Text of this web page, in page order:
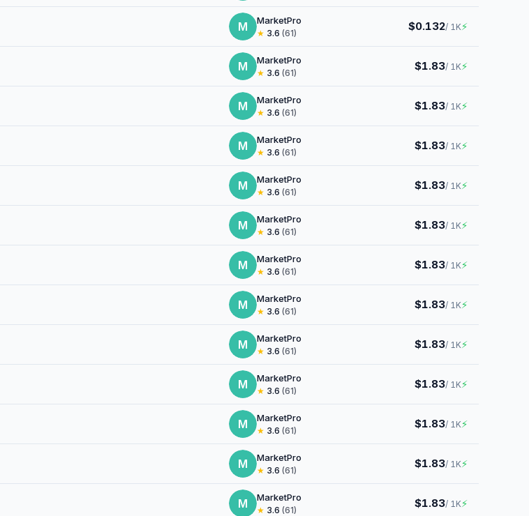
M MarketPro
★ 3.6 (61) $0.132/ 1K⚡
M MarketPro
★ 3.6 (61) $1.83/ 1K⚡
M MarketPro
★ 3.6 (61) $1.83/ 1K⚡
M MarketPro
★ 3.6 (61) $1.83/ 1K⚡
M MarketPro
★ 3.6 (61) $1.83/ 1K⚡
M MarketPro
★ 3.6 (61) $1.83/ 1K⚡
M MarketPro
★ 3.6 (61) $1.83/ 1K⚡
M MarketPro
★ 3.6 (61) $1.83/ 1K⚡
M MarketPro
★ 3.6 (61) $1.83/ 1K⚡
M MarketPro
★ 3.6 (61) $1.83/ 1K⚡
M MarketPro
★ 3.6 (61) $1.83/ 1K⚡
M MarketPro
★ 3.6 (61) $1.83/ 1K⚡
M MarketPro
★ 3.6 (61) $1.83/ 1K⚡